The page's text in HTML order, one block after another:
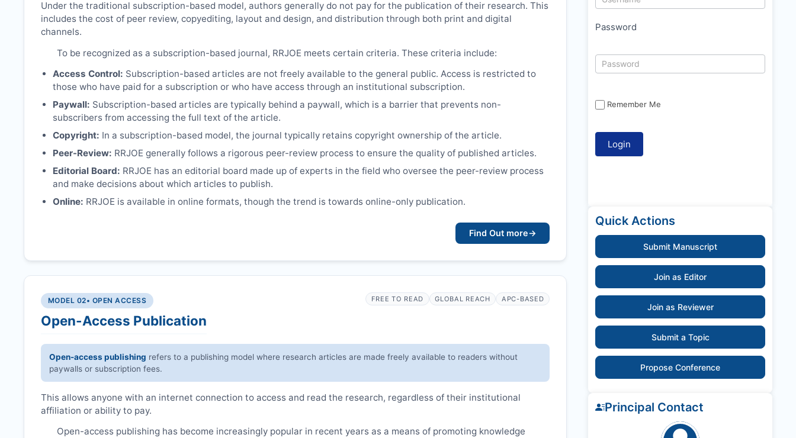
Under the traditional subscription-based model, authors generally do not pay for the publication of their research. This
includes the cost of peer review, copyediting, layout and design, and distribution through both print and digital
channels.
To be recognized as a subscription-based journal, RRJOE meets certain criteria. These criteria include:
Access Control: Subscription-based articles are not freely available to the general public. Access is restricted to
those who have paid for a subscription or who have access through an institutional subscription.
Paywall: Subscription-based articles are typically behind a paywall, which is a barrier that prevents non-
subscribers from accessing the full text of the article.
Copyright: In a subscription-based model, the journal typically retains copyright ownership of the article.
Peer-Review: RRJOE generally follows a rigorous peer-review process to ensure the quality of published articles.
Editorial Board: RRJOE has an editorial board made up of experts in the field who oversee the peer-review process
and make decisions about which articles to publish.
Online: RRJOE is available in online formats, though the trend is towards online-only publication.
Find Out more→
MODEL 02• OPEN ACCESS
Open-Access Publication
FREE TO READ GLOBAL REACH APC-BASED
Open-access publishing refers to a publishing model where research articles are made freely available to readers without
paywalls or subscription fees.
This allows anyone with an internet connection to access and read the research, regardless of their institutional
affiliation or ability to pay.
Open-access publishing has become increasingly popular in recent years as a means of promoting knowledge
Password
Remember Me
Quick Actions
Submit Manuscript
Join as Editor
Join as Reviewer
Submit a Topic
Propose Conference
Principal Contact